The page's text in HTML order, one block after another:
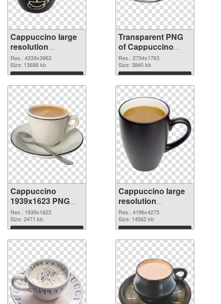
Cappuccino large
resolution
4339x3963 PNG
image
Res.: 4339x3963
Size: 13688 kb
Download
Transparent PNG
of Cappuccino
large resolution
2734x1763
Res.: 2734x1763
Size: 3840 kb
Download
Cappuccino
1939x1623 PNG
picture
Res.: 1939x1623
Size: 2471 kb
Download
Cappuccino large
resolution
4196x4275 PNG
cutout
Res.: 4196x4275
Size: 14562 kb
Download